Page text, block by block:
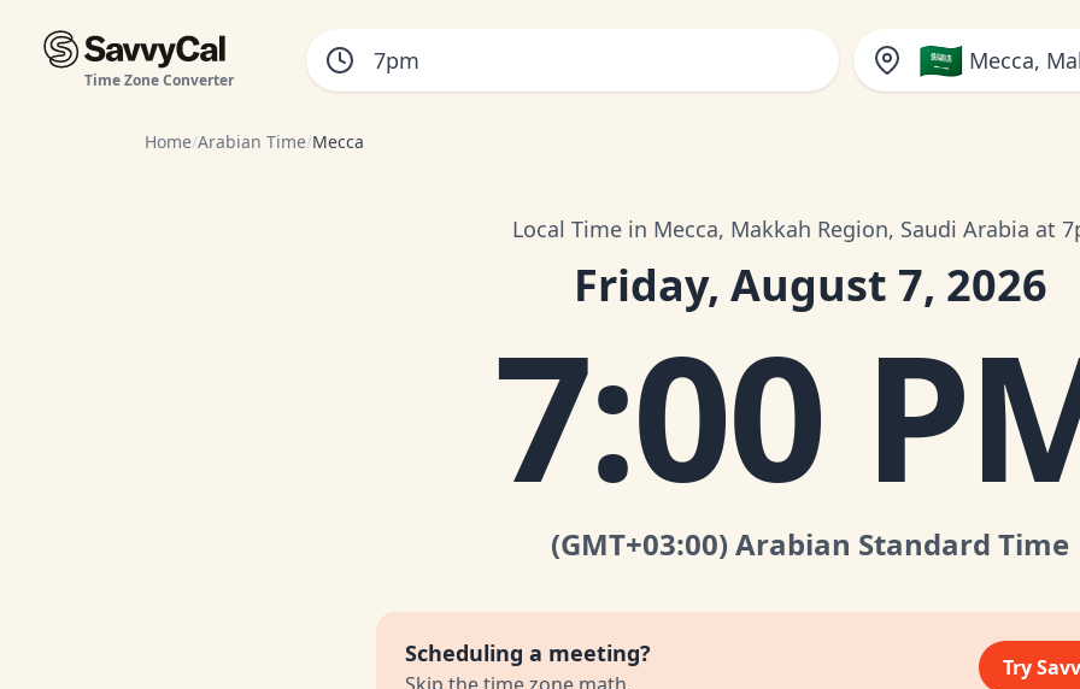
Time Zone Converter 🇸🇦 Mecca,
Home/Arabian Time/Mecca
Local Time in Mecca, Makkah Region, Saudi Arabia at
Friday, August 7, 2026
7:00
(GMT+03:00)Arabian Standard Time
Scheduling a meeting? Try